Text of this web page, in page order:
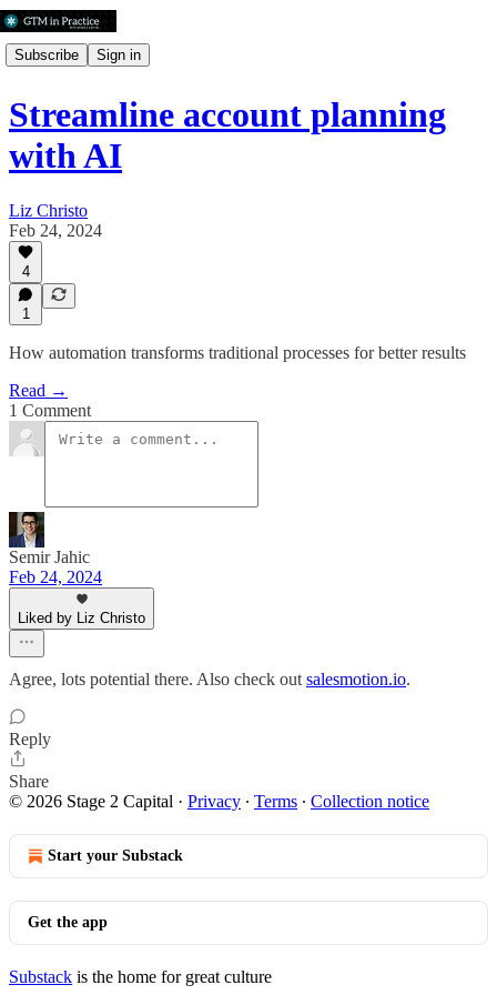
Subscribe Sign in
Streamline account planning
with AI
Liz Christo
Feb 24, 2024
4
1
How automation transforms traditional processes for better results
Read →
1 Comment
Semir Jahic
Feb 24, 2024
Liked by Liz Christo
Agree, lots potential there. Also check out salesmotion.io.
Reply
Share
© 2026 Stage 2 Capital · Privacy ∙ Terms ∙ Collection notice
Start your Substack
Get the app
Substack is the home for great culture